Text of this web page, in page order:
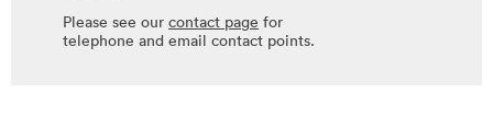
Please see ourcontact page for
telephone and email contact points.